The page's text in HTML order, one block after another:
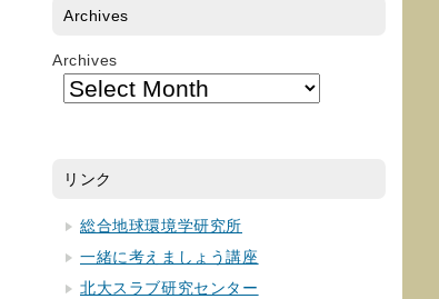
Archives
Archives
リンク
総合地球環境学研究所
一緒に考えましょう講座
北大スラブ研究センター